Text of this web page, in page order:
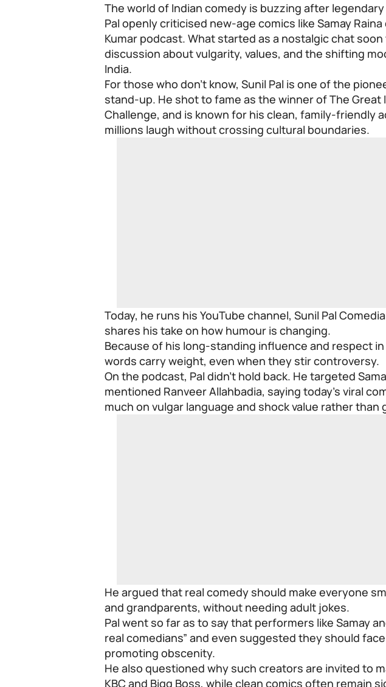
The world of Indian comedy is buzzing after
Pal openly criticised new-age comics like Samay
Kumar podcast. What started as a nostalgic chat
discussion about vulgarity, values, and the shifting
India.
For those who don’t know, Sunil Pal is one of the
stand-up. He shot to fame as the winner of The Great
Challenge, and is known for his clean, family-friendly
millions laugh without crossing cultural boundaries.
Today, he runs his YouTube channel, Sunil Pal
shares his take on how humour is changing.
Because of his long-standing influence and respect
words carry weight, even when they stir controversy.
On the podcast, Pal didn’t hold back. He targeted
mentioned Ranveer Allahbadia, saying today’s viral
much on vulgar language and shock value rather than
He argued that real comedy should make everyone
and grandparents, without needing adult jokes.
Pal went so far as to say that performers like Samay
real comedians” and even suggested they should
promoting obscenity.
He also questioned why such creators are invited to
KBC and Bigg Boss, while clean comics often remain